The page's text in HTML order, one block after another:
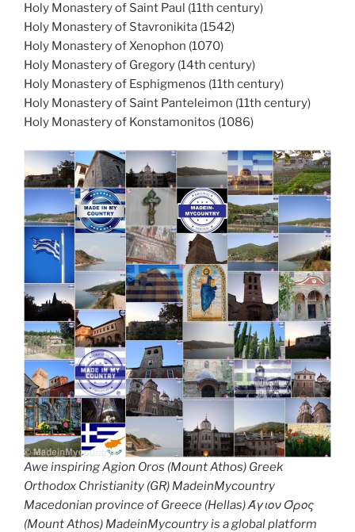
Holy Monastery of Saint Paul (11th century)
Holy Monastery of Stavronikita (1542)
Holy Monastery of Xenophon (1070)
Holy Monastery of Gregory (14th century)
Holy Monastery of Esphigmenos (11th century)
Holy Monastery of Saint Panteleimon (11th century)
Holy Monastery of Konstamonitos (1086)
Awe inspiring Agion Oros (Mount Athos) Greek
Orthodox Christianity (GR) MadeinMycountry
Macedonian province of Greece (Hellas) Άγιον Όρος
(Mount Athos) MadeinMycountry is a global platform